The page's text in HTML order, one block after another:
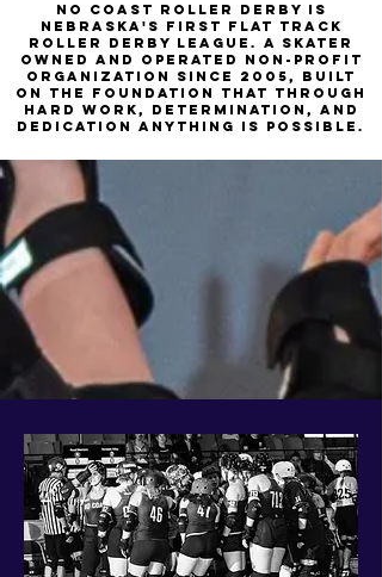
No Coast Roller Derby is
nebraska's first flat track
roller derby league. a skater
owned and operated non-profit
organization since 2005, built
on the foundation that through
hard work, determination, and
dedication anything is possible.